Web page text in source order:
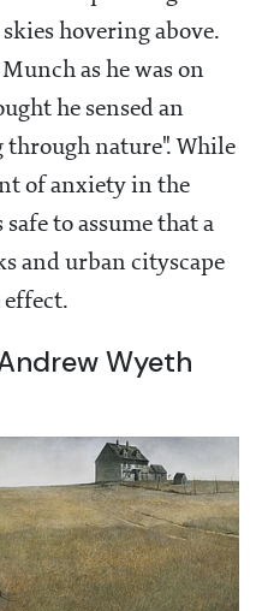
hovering above.
as he was on
he sensed an
nature". While
of anxiety in the
to assume that a
and urban cityscape
effect.
Wyeth